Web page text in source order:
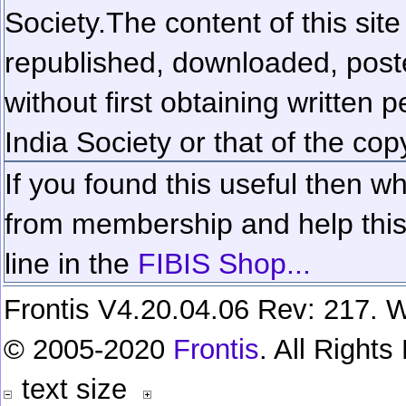
Society.The content of this
republished, downloaded,
without first obtaining written
India Society or that of the
If you found this useful then
from membership and help
line in the FIBIS Shop...
Frontis V4.20.04.06 Rev: 217.
© 2005-2020 Frontis. All Rights
text size